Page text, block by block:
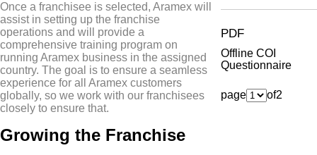
Once a franchisee is selected, Aramex will
assist in setting up the franchise
operations and will provide a
comprehensive training program on
running Aramex business in the assigned
country. The goal is to ensure a seamless
experience for all Aramex customers
globally, so we work with our franchisees
closely to ensure that.
Growing the Franchise
PDF
Offline COI
Questionnaire
page of2